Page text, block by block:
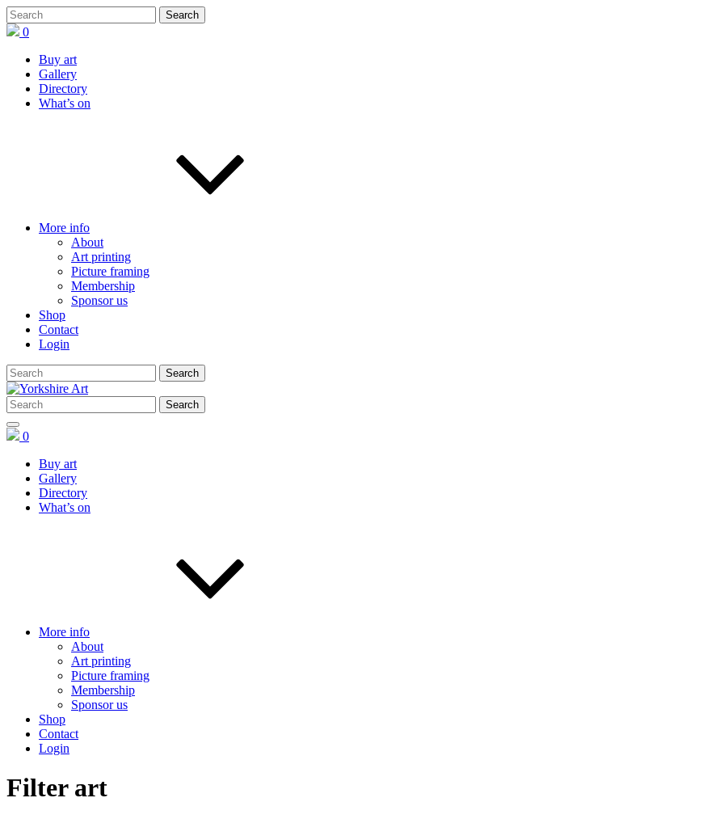
0
Buy art
Gallery
Directory
What’s on
More info
About
Art printing
Picture framing
Membership
Sponsor us
Shop
Contact
Login
0
Buy art
Gallery
Directory
What’s on
More info
About
Art printing
Picture framing
Membership
Sponsor us
Shop
Contact
Login
Filter art